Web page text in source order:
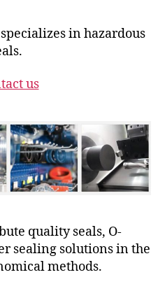
in hazardous
us
quality seals, O-
sealing solutions in the
methods.